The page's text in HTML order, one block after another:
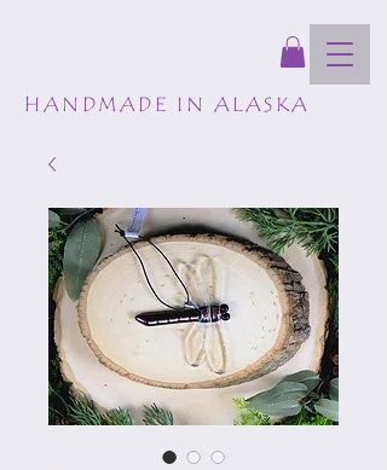
HANDMADE IN ALASKA